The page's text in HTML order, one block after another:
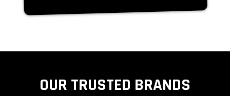
OUR TRUSTED BRANDS